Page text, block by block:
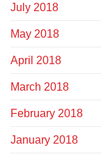
July 2018
May 2018
April 2018
March 2018
February 2018
January 2018